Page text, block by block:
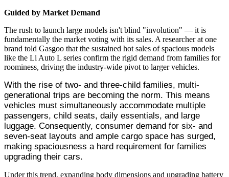
Guided by Market Demand
The rush to launch large models isn't blind "involution" — it is
fundamentally the market voting with its sales. A researcher at one
brand told Gasgoo that the sustained hot sales of spacious models
like the Li Auto L series confirm the rigid demand from families for
roominess, driving the industry-wide pivot to larger vehicles.
With the rise of two- and three-child families, multi-
generational trips are becoming the norm. This means
vehicles must simultaneously accommodate multiple
passengers, child seats, daily essentials, and large
luggage. Consequently, consumer demand for six- and
seven-seat layouts and ample cargo space has surged,
making spaciousness a hard requirement for families
upgrading their cars.
Under this trend, expanding body dimensions and upgrading battery